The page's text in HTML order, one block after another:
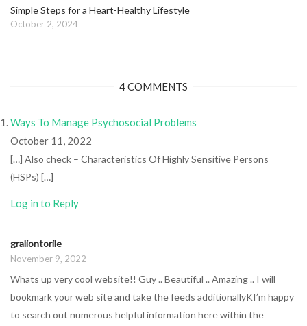
Simple Steps for a Heart-Healthy Lifestyle
October 2, 2024
4 COMMENTS
Ways To Manage Psychosocial Problems
October 11, 2022
[…] Also check – Characteristics Of Highly Sensitive Persons
(HSPs) […]
Log in to Reply
graliontorile
November 9, 2022
Whats up very cool website!! Guy .. Beautiful .. Amazing .. I will
bookmark your web site and take the feeds additionallyKI’m happy
to search out numerous helpful information here within the